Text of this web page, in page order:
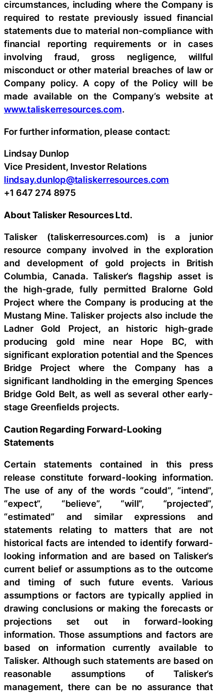
circumstances, including where the Company is
required to restate previously issued financial
statements due to material non-compliance with
financial reporting requirements or in cases
involving fraud, gross negligence, willful
misconduct or other material breaches of law or
Company policy. A copy of the Policy will be
made available on the Company’s website at
www.taliskerresources.com.
For further information, please contact:
Lindsay Dunlop
Vice President, Investor Relations
lindsay.dunlop@taliskerresources.com
+1 647 274 8975
About Talisker Resources Ltd.
Talisker (taliskerresources.com) is a junior
resource company involved in the exploration
and development of gold projects in British
Columbia, Canada. Talisker’s flagship asset is
the high-grade, fully permitted Bralorne Gold
Project where the Company is producing at the
Mustang Mine. Talisker projects also include the
Ladner Gold Project, an historic high-grade
producing gold mine near Hope BC, with
significant exploration potential and the Spences
Bridge Project where the Company has a
significant landholding in the emerging Spences
Bridge Gold Belt, as well as several other early-
stage Greenfields projects.
Caution Regarding Forward-Looking
Statements
Certain statements contained in this press
release constitute forward-looking information.
The use of any of the words “could”, “intend”,
“expect”, “believe”, “will”, “projected”,
“estimated” and similar expressions and
statements relating to matters that are not
historical facts are intended to identify forward-
looking information and are based on Talisker’s
current belief or assumptions as to the outcome
and timing of such future events. Various
assumptions or factors are typically applied in
drawing conclusions or making the forecasts or
projections set out in forward-looking
information. Those assumptions and factors are
based on information currently available to
Talisker. Although such statements are based on
reasonable assumptions of Talisker’s
management, there can be no assurance that